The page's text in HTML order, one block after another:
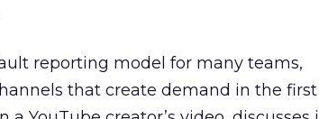
reporting model for many teams,
that create demand in the first